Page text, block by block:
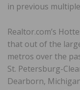
in previous
Realtor.com’s
that out of the
metros over the
St. Petersburg-
Dearborn,